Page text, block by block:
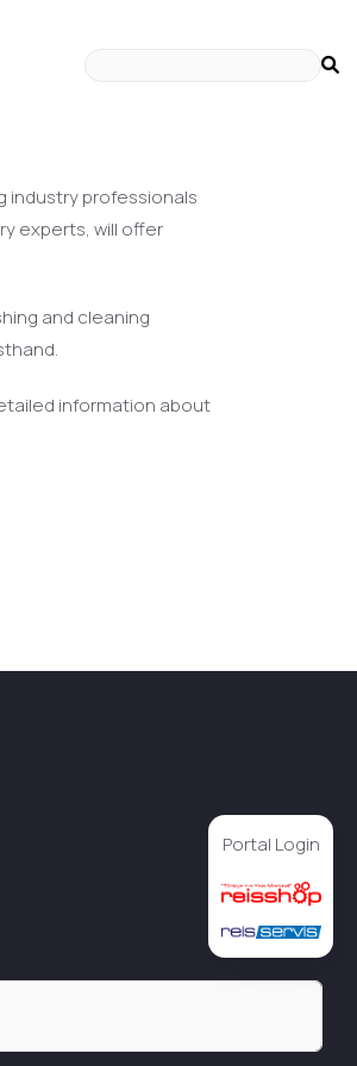
products
industry professionals
experts, will offer
and cleaning
information about
Portal Login